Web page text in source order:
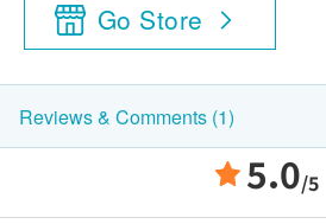
Go Store
Reviews & Comments (1)
5.0/5